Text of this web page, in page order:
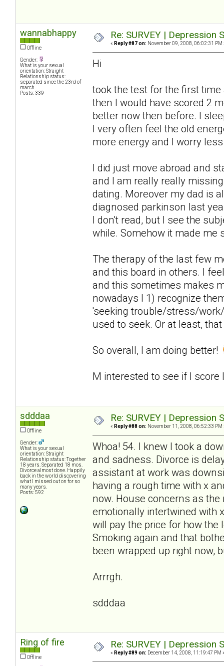
wannabhappy
Offline
Gender:
What is your sexual
orientation: Straight
Relationship status:
separated since the 23rd of
march
Posts: 339
Re: SURVEY |
« Reply #87 on: November 09, 2008, 06:02:31 PM
Hi
took the test for the first
then I would have scored 2
better now then before. I
I very often feel the old
more energy and I worry
I did just move abroad and
and I am really really
dating. Moreover my dad is
diagnosed parkinson last
I don't read, but I see the
while. Somehow it made me
The therapy of the last few
and this board in others. I
and this sometimes makes
nowadays I 1) recognize
'seeking trouble/stress/
used to seek. Or at least,
So overall, I am doing better!
M interested to see if I score
sdddaa
Offline
Gender:
What is your sexual
orientation: Straight
Relationship status: Together
18 years. Separated 18 mos.
Divorce almost done. Happily
back in the world discovering
what I missed out on for so
many years.
Posts: 592
Re: SURVEY |
« Reply #88 on: November 11, 2008, 06:52:33 PM
Whoa! 54. I knew I took a
and sadness. Divorce is
assistant at work was
having a rough time with x
now. House concerns as
emotionally intertwined with
will pay the price for how
Smoking again and that
been wrapped up right now,
Arrrgh.
sdddaa
Ring of fire
Offline
Re: SURVEY |
« Reply #89 on: December 14, 2008, 11:19:47 PM